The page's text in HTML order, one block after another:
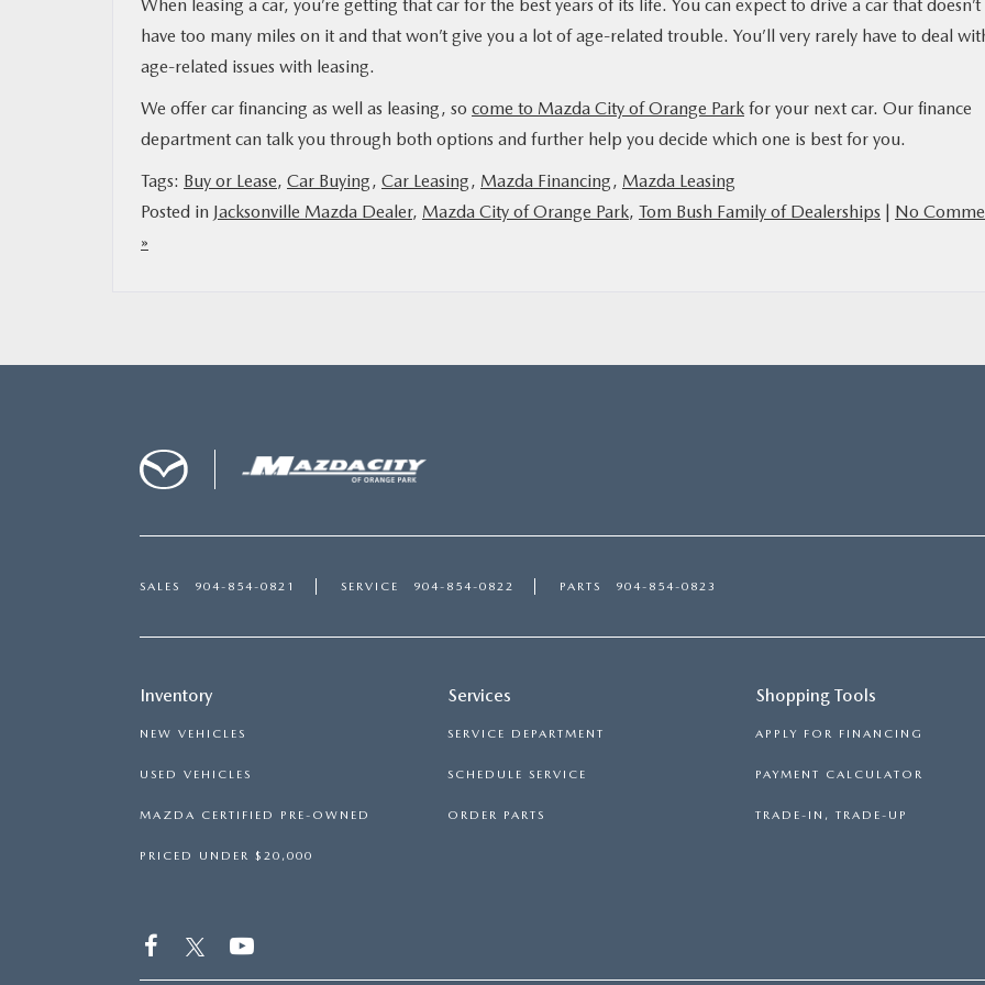
When leasing a car, you’re getting that car for the best years of its life. You can expect to drive a car that doesn’t
have too many miles on it and that won’t give you a lot of age-related trouble. You’ll very rarely have to deal
age-related issues with leasing.
We offer car financing as well as leasing, so come to Mazda City of Orange Park for your next car. Our finance
department can talk you through both options and further help you decide which one is best for you.
Tags: Buy or Lease, Car Buying, Car Leasing, Mazda Financing, Mazda Leasing
Posted in Jacksonville Mazda Dealer, Mazda City of Orange Park, Tom Bush Family of Dealerships
No
»
SALES 904-854-0821 SERVICE 904-854-0822 PARTS 904-854-0823
Inventory
NEW VEHICLES
USED VEHICLES
MAZDA CERTIFIED PRE-OWNED
PRICED UNDER $20,000
Services
SERVICE DEPARTMENT
SCHEDULE SERVICE
ORDER PARTS
Shopping Tools
APPLY FOR FINANCING
PAYMENT CALCULATOR
TRADE-IN, TRADE-UP